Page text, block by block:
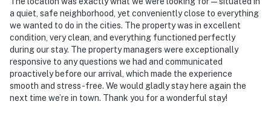
about your stay, we’ll make it right. You can count on
our homes and our people to make you feel welcome —
because we know what vacation means to you.
-- POLICIES --
- No smoking
a quiet, safe neighborhood, yet conveniently close to everything
we wanted to do in the cities. The property was in excellent
condition, very clean, and everything functioned perfectly
during our stay. The property managers were exceptionally
responsive to any questions we had and communicated
proactively before our arrival, which made the experience
smooth and stress-free. We would gladly stay here again the
next time we’re in town. Thank you for a wonderful stay!